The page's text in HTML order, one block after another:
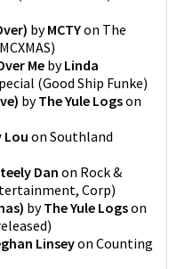
byMCTYon The
MCXMAS)
Me byLinda
(Good Ship Funke)
byThe Yule Logson
Lou on Southland
Danon Rock &
Corp)
byThe Yule Logson
)
Linseyon Counting